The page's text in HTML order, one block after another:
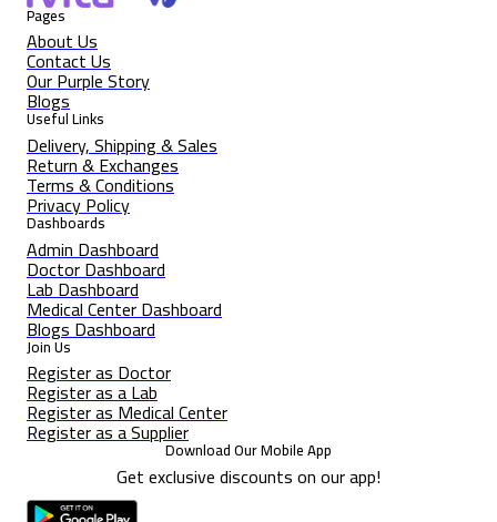
Pages
About Us
Contact Us
Our Purple Story
Blogs
Useful Links
Delivery, Shipping & Sales
Return & Exchanges
Terms & Conditions
Privacy Policy
Dashboards
Admin Dashboard
Doctor Dashboard
Lab Dashboard
Medical Center Dashboard
Blogs Dashboard
Join Us
Register as Doctor
Register as a Lab
Register as Medical Center
Register as a Supplier
Download Our Mobile App
Get exclusive discounts on our app!